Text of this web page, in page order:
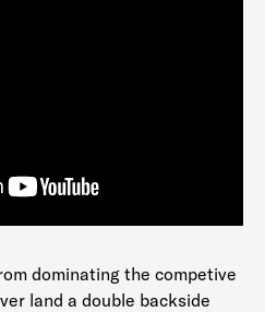
dominating the competive
land a double backside